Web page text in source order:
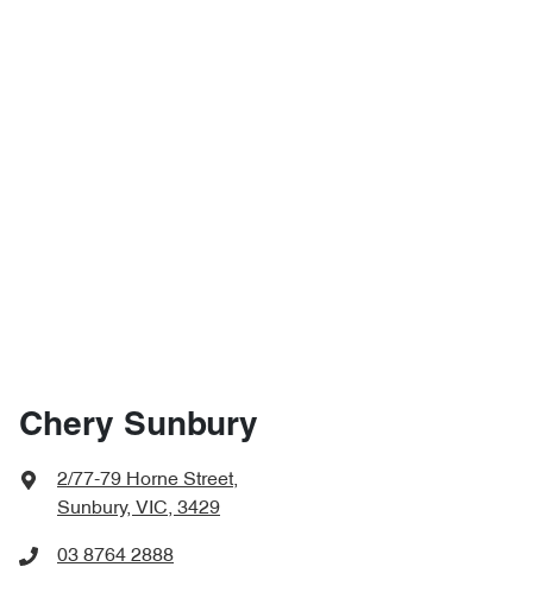
Chery Sunbury
2/77-79 Horne Street,
Sunbury, VIC, 3429
03 8764 2888